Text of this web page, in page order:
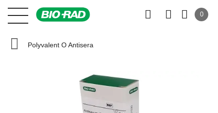
0
Polyvalent O Antisera